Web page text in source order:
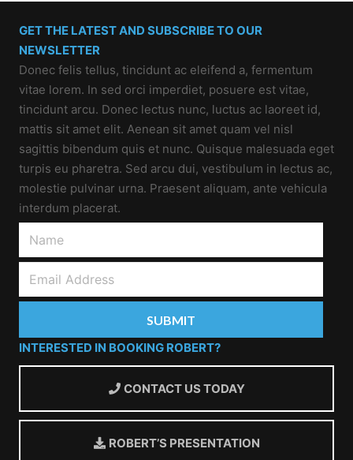
GET THE LATEST AND SUBSCRIBE TO OUR
NEWSLETTER
Donec felis tellus, tincidunt ac eleifend a, fermentum
vitae lorem. In sed orci imperdiet, posuere est vitae,
tincidunt arcu. Donec lectus nunc, luctus ac laoreet id,
mattis sit amet elit. Aenean sit amet quam vel nisl
sagittis bibendum quis et nunc. Quisque malesuada eget
turpis eu pharetra. Sed arcu dui, vestibulum in lectus ac,
molestie pulvinar urna. Praesent aliquam, ante vehicula
interdum placerat.
INTERESTED IN BOOKING ROBERT?
CONTACT US TODAY
ROBERT’S PRESENTATION